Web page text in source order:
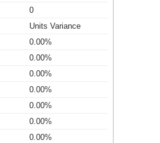
0
Units Variance
0.00%
0.00%
0.00%
0.00%
0.00%
0.00%
0.00%